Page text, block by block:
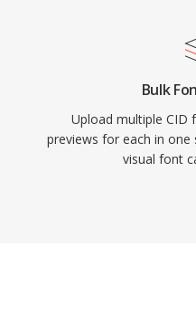
Bulk
Upload multiple CID
previews for each in
visual font